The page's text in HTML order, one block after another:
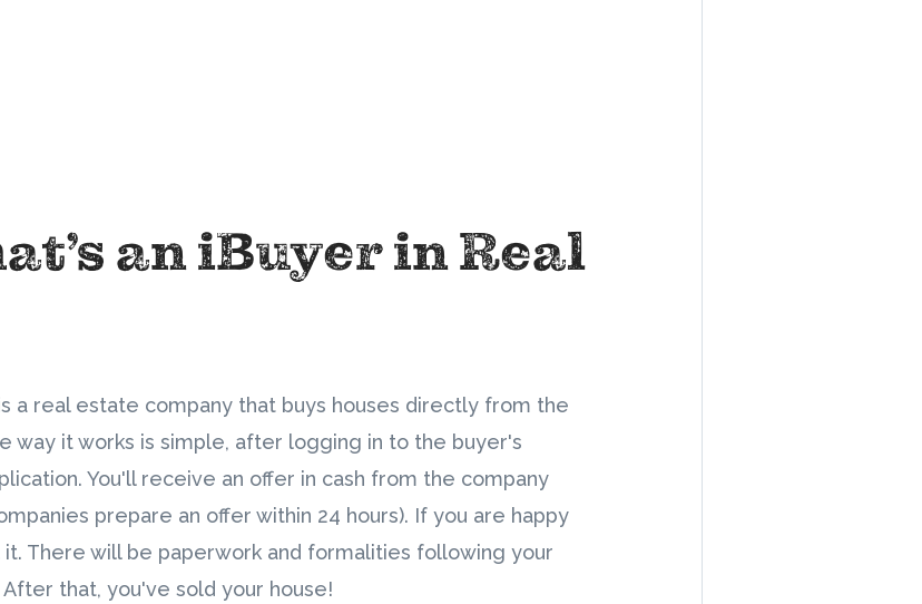
an iBuyer in Real
a real estate company that buys houses directly from the
way it works is simple, after logging in to the buyer's
You'll receive an offer in cash from the company
prepare an offer within 24 hours). If you are happy
There will be paperwork and formalities following your
that, you've sold your house!